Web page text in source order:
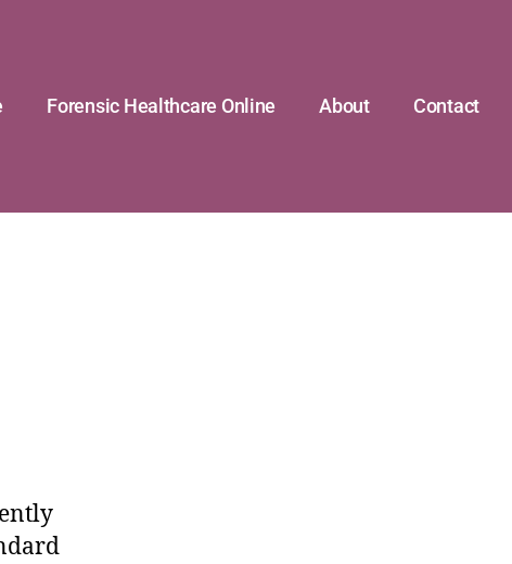
Forensic Healthcare Online About Contact